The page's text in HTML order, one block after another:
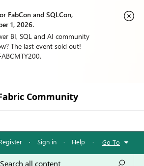
FabCon and SQLCon,
1, 2026.
BI, SQL and AI community
The last event sold out!
Community
· Sign in · Help · Go To